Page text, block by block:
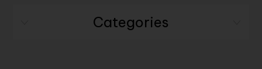
Categories